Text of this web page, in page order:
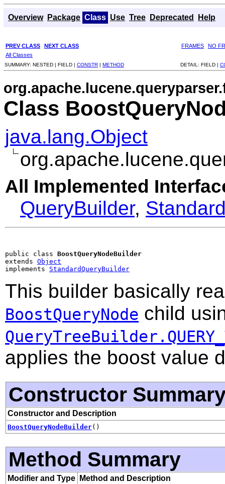
Overview Package Class Use Tree Deprecated Help
PREV CLASS NEXT CLASS FRAMES
NO
All Classes
SUMMARY: NESTED | FIELD | CONSTR | METHOD DETAIL: FIELD |
Class
java.lang.Object
All Implemented
QueryBuilder,
public class BoostQueryNodeBuilder
extends Object
implements StandardQueryBuilder
This builder basically
BoostQueryNode child
applies the boost value
Constructor
Constructor and Description
BoostQueryNodeBuilder()
Method Summary
Modifier and Type Method and Description